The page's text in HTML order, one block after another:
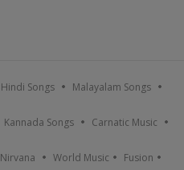
Hindi Songs Malayalam Songs
Kannada Songs Carnatic Music
Nirvana World Music Fusion